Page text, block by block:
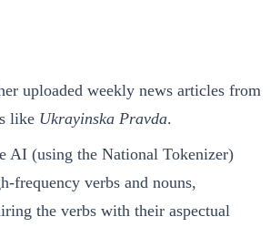
uploaded weekly news articles from
like Ukrayinska Pravda.
AI (using the National Tokenizer)
frequency verbs and nouns,
the verbs with their aspectual